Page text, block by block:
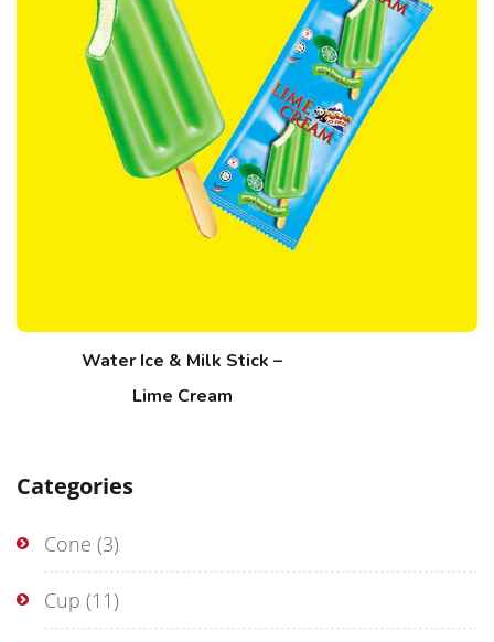
Categories
Cone (3)
Cup (11)
Water Ice & Milk Stick –
Lime Cream